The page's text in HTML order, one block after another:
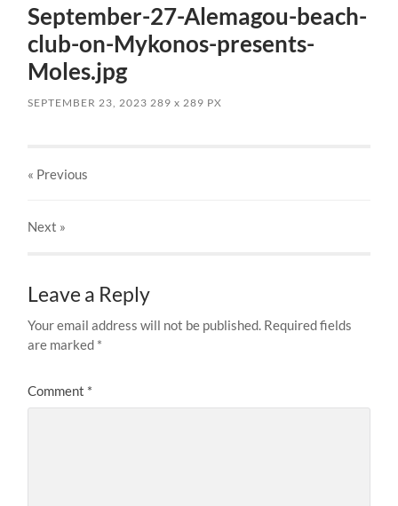
September-27-Alemagou-beach-
club-on-Mykonos-presents-
Moles.jpg
SEPTEMBER 23, 2023 289x 289 PX
« Previous
Next »
Leave a Reply
Your email address will not be published. Required fields
are marked *
Comment *